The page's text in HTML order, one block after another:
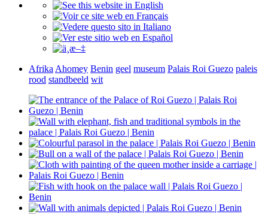
Afrika Ahomey Benin geel museum Palais Roi Guezo paleis
rood standbeeld wit